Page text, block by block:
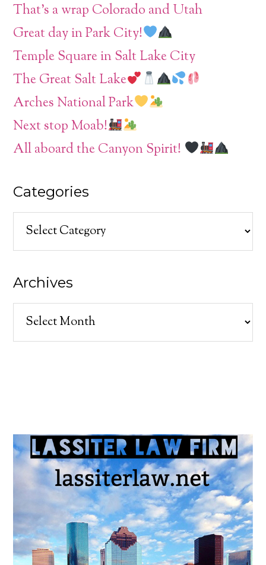
That’s a wrap Colorado and Utah
Great day in Park City!
Temple Square in Salt Lake City
The Great Salt Lake
Arches National Park
Next stop Moab!
All aboard the Canyon Spirit!
Categories
Categories
Archives
Archives